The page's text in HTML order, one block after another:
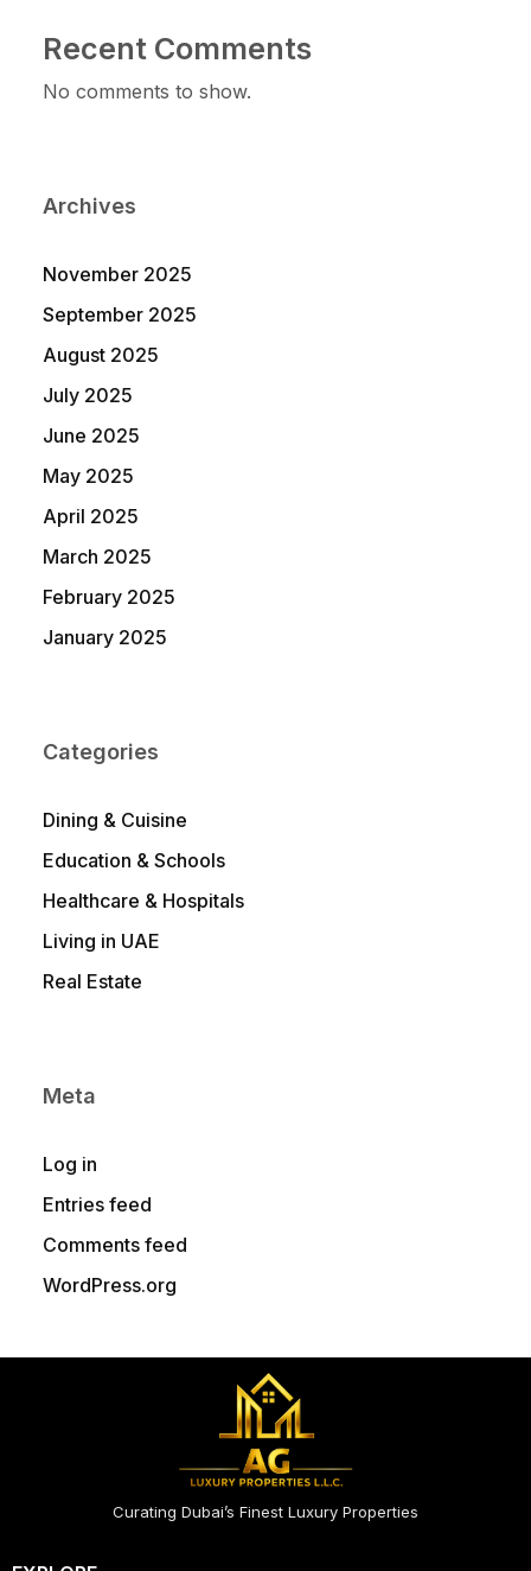
Recent Comments
No comments to show.
Archives
November 2025
September 2025
August 2025
July 2025
June 2025
May 2025
April 2025
March 2025
February 2025
January 2025
Categories
Dining & Cuisine
Education & Schools
Healthcare & Hospitals
Living in UAE
Real Estate
Meta
Log in
Entries feed
Comments feed
WordPress.org
Curating Dubai’s Finest Luxury Properties